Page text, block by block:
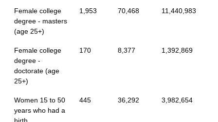
Female college
degree - masters
(age 25+)
1,953 70,468 11,440,983
Female college
degree -
doctorate (age
25+)
170 8,377 1,392,869
Women 15 to 50
years who had a
445 36,292 3,982,654